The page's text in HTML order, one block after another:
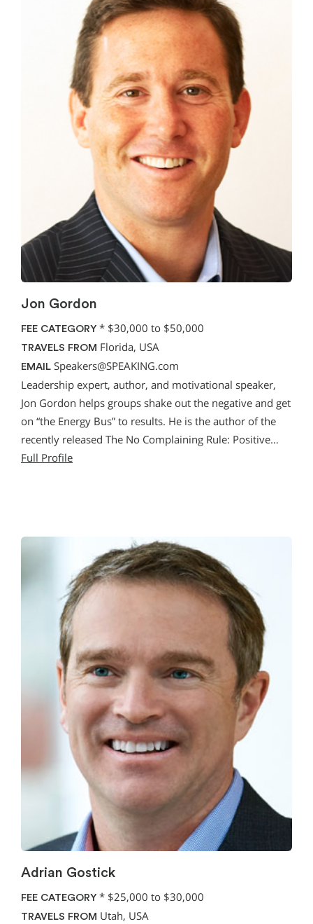
Jon Gordon
FEE CATEGORY * $30,000 to $50,000
TRAVELS FROM Florida, USA
EMAIL Speakers@SPEAKING.com
Leadership expert, author, and motivational speaker,
Jon Gordon helps groups shake out the negative and get
on “the Energy Bus” to results. He is the author of the
recently released The No Complaining Rule: Positive…
Full Profile
Adrian Gostick
FEE CATEGORY * $25,000 to $30,000
TRAVELS FROM Utah, USA